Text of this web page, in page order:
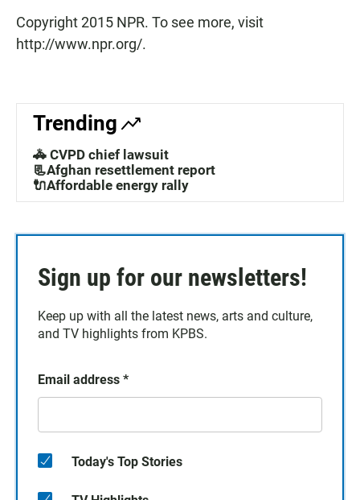
Copyright 2015 NPR. To see more, visit
http://www.npr.org/.
Trending
🚓 CVPD chief lawsuit
📃Afghan resettlement report
🔌Affordable energy rally
Sign up for our newsletters!
Keep up with all the latest news, arts and culture,
and TV highlights from KPBS.
Email address *
Today's Top Stories